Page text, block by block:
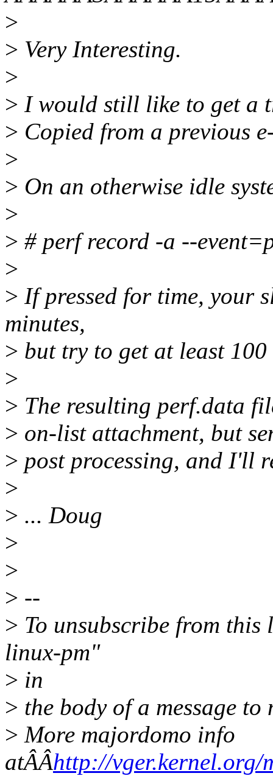
>
> Very Interesting.
>
> I would still like to get a
> Copied from a previous
>
> On an otherwise idle
>
> # perf record -a --
>
> If pressed for time, your
minutes,
> but try to get at least 100
>
> The resulting perf.data
> on-list attachment, but
> post processing, and I'll
>
> ... Doug
>
>
> --
> To unsubscribe from
linux-pm"
> in
> the body of a message
> More majordomo info
atÂÂhttp://